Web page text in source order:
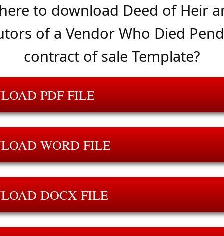
to download Deed of Heir
of a Vendor Who Died
contract of sale Template?
PDF FILE
WORD FILE
DOCX FILE